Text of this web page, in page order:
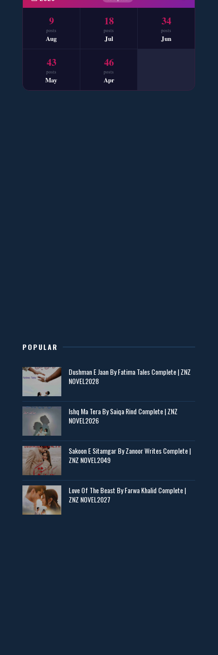
📥 Download Now
📥 Download Now
Zaroori Apps Ke Link - ZNZ Today
📥 Download Now
Baran e Sabz – By Farzana Ismail
Man Yek Shab Taabam – By Memoona
9
posts
Aug
18
posts
Jul
34
posts
Jun
43
posts
May
46
posts
Apr
POPULAR
Dushman E Jaan By Fatima Tales Complete | ZNZ
NOVEL2028
Ishq Ma Tera By Saiqa Rind Complete | ZNZ
NOVEL2026
Sakoon E Sitamgar By Zanoor Writes Complete |
ZNZ NOVEL2049
Love Of The Beast By Farwa Khalid Complete |
ZNZ NOVEL2027